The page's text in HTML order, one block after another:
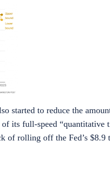
started to reduce the
of its full-speed
of rolling off the Fed’s $8.9